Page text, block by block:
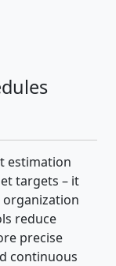
estimation
targets – it
reduce
precise
continuous